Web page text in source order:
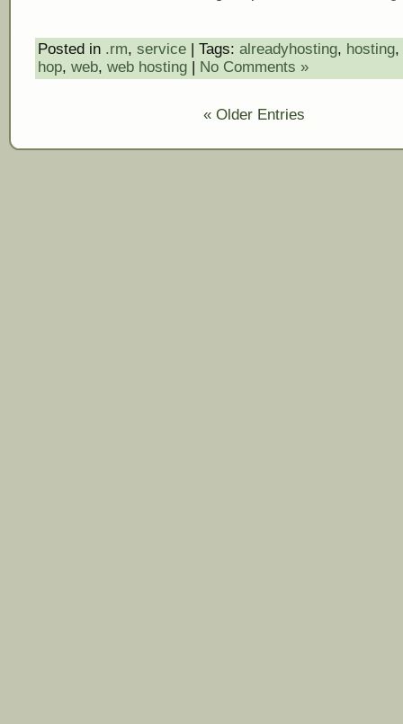
Posted in .rm, service | Tags: alreadyhosting, hosting,
hop, web, web hosting No Comments »
« Older Entries